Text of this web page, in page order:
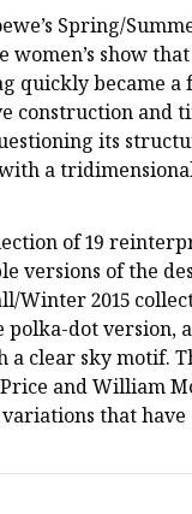
Spring/
show
quickly became
construction and
its
a
of 19
versions of the
Winter 2015
polka-dot version,
a clear sky motif.
and William
that